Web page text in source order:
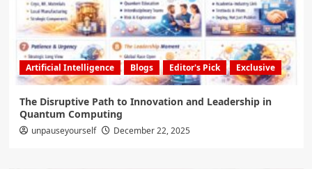
Artificial Intelligence Blogs Editor's Pick Exclusive
The Disruptive Path to Innovation and Leadership in
Quantum Computing
unpauseyourself December 22, 2025